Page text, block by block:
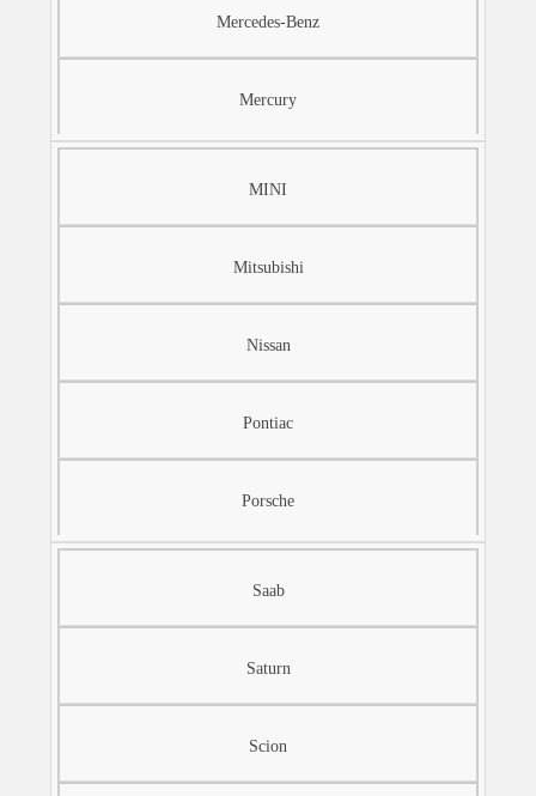
Mercedes-Benz
Mercury
MINI
Mitsubishi
Nissan
Pontiac
Porsche
Saab
Saturn
Scion